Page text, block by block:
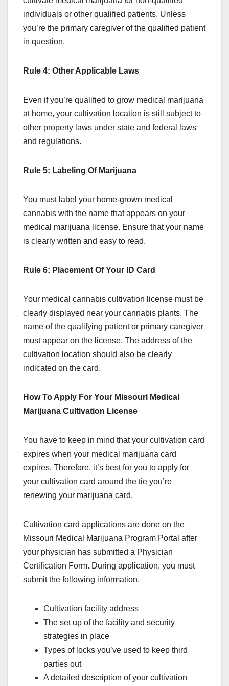
individuals or other qualified patients. Unless
you’re the primary caregiver of the qualified patient
in question.
Rule 4: Other Applicable Laws
Even if you’re qualified to grow medical marijuana
at home, your cultivation location is still subject to
other property laws under state and federal laws
and regulations.
Rule 5: Labeling Of Marijuana
You must label your home-grown medical
cannabis with the name that appears on your
medical marijuana license. Ensure that your name
is clearly written and easy to read.
Rule 6: Placement Of Your ID Card
Your medical cannabis cultivation license must be
clearly displayed near your cannabis plants. The
name of the qualifying patient or primary caregiver
must appear on the license. The address of the
cultivation location should also be clearly
indicated on the card.
How To Apply For Your Missouri Medical
Marijuana Cultivation License
You have to keep in mind that your cultivation card
expires when your medical marijuana card
expires. Therefore, it’s best for you to apply for
your cultivation card around the tie you’re
renewing your marijuana card.
Cultivation card applications are done on the
Missouri Medical Marijuana Program Portal after
your physician has submitted a Physician
Certification Form. During application, you must
submit the following information.
Cultivation facility address
The set up of the facility and security
strategies in place
Types of locks you’ve used to keep third
parties out
A detailed description of your cultivation